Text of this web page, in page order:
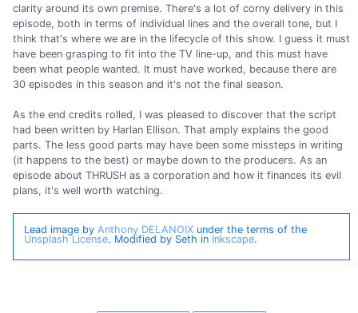
clarity around its own premise. There's a lot of corny delivery in this
episode, both in terms of individual lines and the overall tone, but I
think that's where we are in the lifecycle of this show. I guess it must
have been grasping to fit into the TV line-up, and this must have
been what people wanted. It must have worked, because there are
30 episodes in this season and it's not the final season.
As the end credits rolled, I was pleased to discover that the script
had been written by Harlan Ellison. That amply explains the good
parts. The less good parts may have been some missteps in writing
(it happens to the best) or maybe down to the producers. As an
episode about THRUSH as a corporation and how it finances its evil
plans, it's well worth watching.
Lead image by Anthony DELANOIXunder the terms of the
Unsplash License. Modified by Seth in Inkscape.